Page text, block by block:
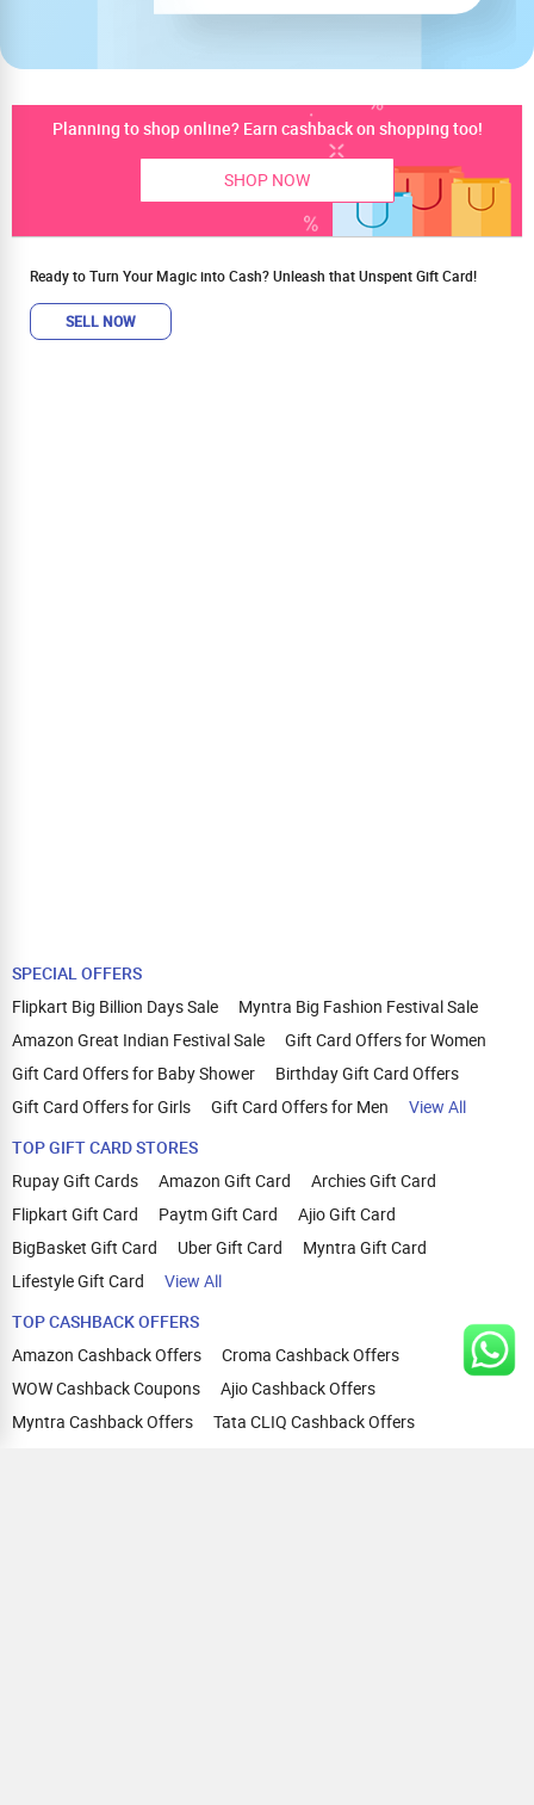
Planning to shop online? Earn cashback on shopping too!
SHOP NOW
Ready to Turn Your Magic into Cash? Unleash that Unspent Gift Card!
SELL NOW
SPECIAL OFFERS
Flipkart Big Billion Days Sale
Myntra Big Fashion Festival Sale
Amazon Great Indian Festival Sale
Gift Card Offers for Women
Gift Card Offers for Baby Shower
Birthday Gift Card Offers
Gift Card Offers for Girls
Gift Card Offers for Men
View All
TOP GIFT CARD STORES
Rupay Gift Cards
Amazon Gift Card
Archies Gift Card
Flipkart Gift Card
Paytm Gift Card
Ajio Gift Card
BigBasket Gift Card
Uber Gift Card
Myntra Gift Card
Lifestyle Gift Card
View All
TOP CASHBACK OFFERS
Amazon Cashback Offers
Croma Cashback Offers
WOW Cashback Coupons
Ajio Cashback Offers
Myntra Cashback Offers
Tata CLIQ Cashback Offers